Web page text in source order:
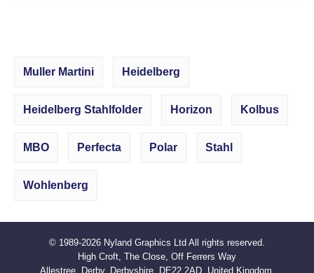
Muller Martini Heidelberg
Heidelberg Stahlfolder Horizon Kolbus
MBO Perfecta Polar Stahl
Wohlenberg
© 1989-2026 Nyland Graphics Ltd All rights reserved.
High Croft, The Close, Off Ferrers Way
Allestree, Derby, Derbyshire, DE22 2AD. United Kingdom.